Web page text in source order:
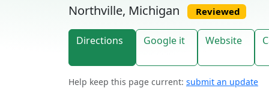
Northville, Michigan Reviewed
Directions Google it Website
Help keep this page current: submit an update